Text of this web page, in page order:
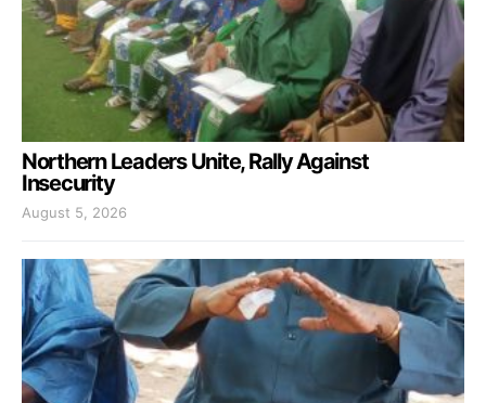
Northern Leaders Unite, Rally Against
Insecurity
August 5, 2026